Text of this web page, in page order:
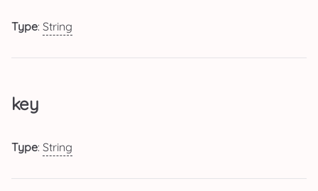
Type: String
key
Type: String